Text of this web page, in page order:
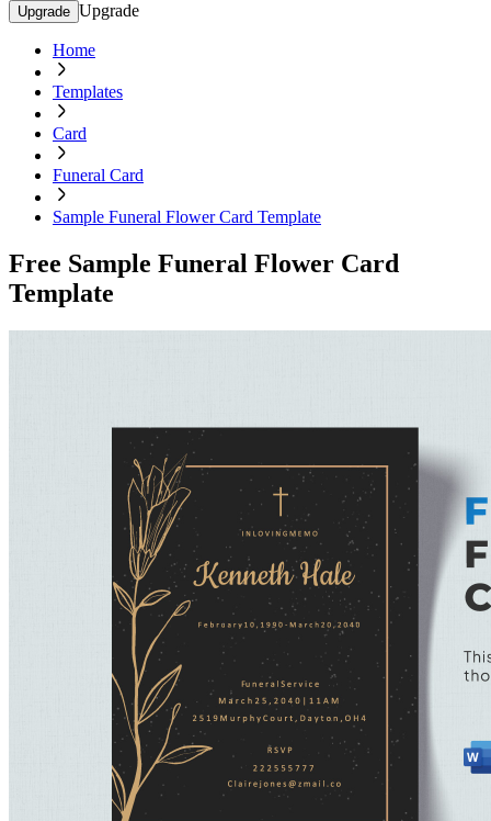
Upgrade Upgrade
Home
Templates
Card
Funeral Card
Sample Funeral Flower Card Template
Free Sample Funeral Flower Card
Template